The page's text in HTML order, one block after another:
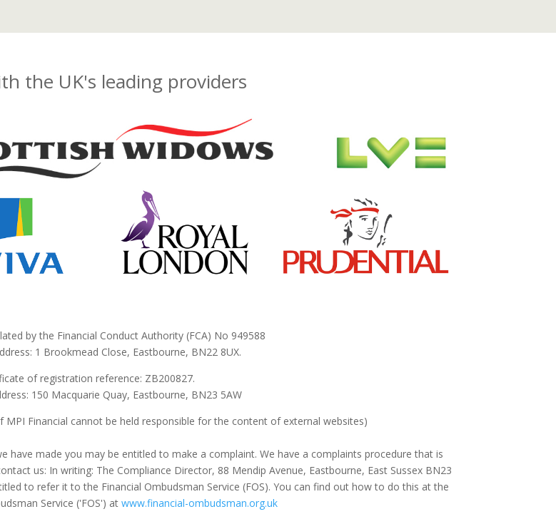
the UK's leading providers
by the Financial Conduct Authority (FCA) No 949588
1 Brookmead Close, Eastbourne, BN22 8UX.
of registration reference: ZB200827.
150 Macquarie Quay, Eastbourne, BN23 5AW
MPI Financial cannot be held responsible for the content of external websites)
made you may be entitled to make a complaint. We have a complaints procedure that is
us: In writing: The Compliance Director, 88 Mendip Avenue, Eastbourne, East Sussex BN23
to refer it to the Financial Ombudsman Service (FOS). You can find out how to do this at the
Service ('FOS') at www.financial-ombudsman.org.uk